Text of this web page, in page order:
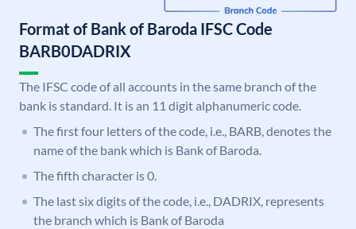
Format of Bank of Baroda IFSC Code
BARB0DADRIX
The IFSC code of all accounts in the same branch of the
bank is standard. It is an 11 digit alphanumeric code.
The first four letters of the code, i.e., BARB, denotes the
name of the bank which is Bank of Baroda.
The fifth character is 0.
The last six digits of the code, i.e., DADRIX, represents
the branch which is Bank of Baroda